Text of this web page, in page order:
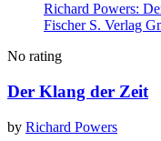
Richard Powers:
Fischer S. Verlag
No rating
Der Klang der Zeit
by Richard Powers